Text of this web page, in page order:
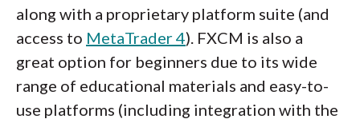
along with a proprietary platform suite (and
access to MetaTrader 4). FXCM is also a
great option for beginners due to its wide
range of educational materials and easy-to-
use platforms (including integration with the